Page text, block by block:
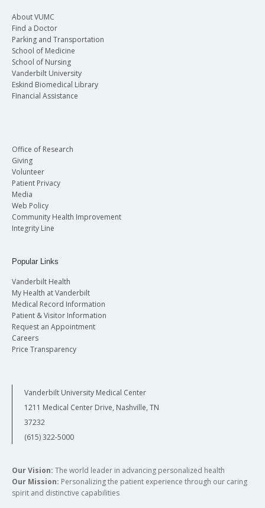
About VUMC
Find a Doctor
Parking and Transportation
School of Medicine
School of Nursing
Vanderbilt University
Eskind Biomedical Library
Financial Assistance
Office of Research
Giving
Volunteer
Patient Privacy
Media
Web Policy
Community Health Improvement
Integrity Line
Popular Links
Vanderbilt Health
My Health at Vanderbilt
Medical Record Information
Patient & Visitor Information
Request an Appointment
Careers
Price Transparency
Vanderbilt University Medical Center
1211 Medical Center Drive, Nashville, TN
37232
(615) 322-5000
Our Vision: The world leader in advancing personalized health
Our Mission: Personalizing the patient experience through our caring
spirit and distinctive capabilities